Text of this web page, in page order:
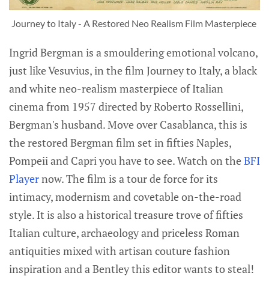
Journey to Italy - A Restored Neo Realism Film Masterpiece
Ingrid Bergman is a smouldering emotional volcano,
just like Vesuvius, in the film Journey to Italy, a black
and white neo-realism masterpiece of Italian
cinema from 1957 directed by Roberto Rossellini,
Bergman's husband. Move over Casablanca, this is
the restored Bergman film set in fifties Naples,
Pompeii and Capri you have to see. Watch on theBFI
Playernow. The film is a tour de force for its
intimacy, modernism and covetable on-the-road
style. It is also a historical treasure trove of fifties
Italian culture, archaeology and priceless Roman
antiquities mixed with artisan couture fashion
inspiration and a Bentley this editor wants to steal!